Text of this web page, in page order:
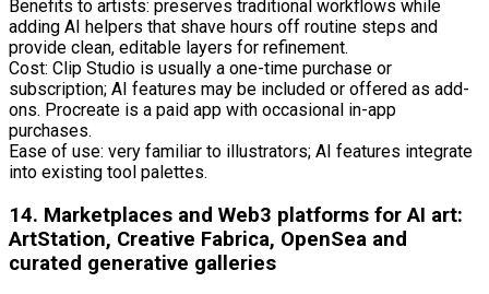
Benefits to artists: preserves traditional workflows while
adding AI helpers that shave hours off routine steps and
provide clean, editable layers for refinement.
Cost: Clip Studio is usually a one-time purchase or
subscription; AI features may be included or offered as add-
ons. Procreate is a paid app with occasional in-app
purchases.
Ease of use: very familiar to illustrators; AI features integrate
into existing tool palettes.
14. Marketplaces and Web3 platforms for AI art:
ArtStation, Creative Fabrica, OpenSea and
curated generative galleries